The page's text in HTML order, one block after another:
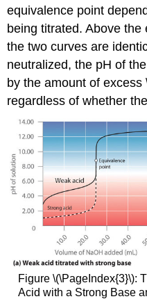
equivalence point
being titrated. Above the
the two curves are
neutralized, the pH of
by the amount of
regardless of whether
Figure \(\PageIndex{3}\):
Acid with a Strong Base